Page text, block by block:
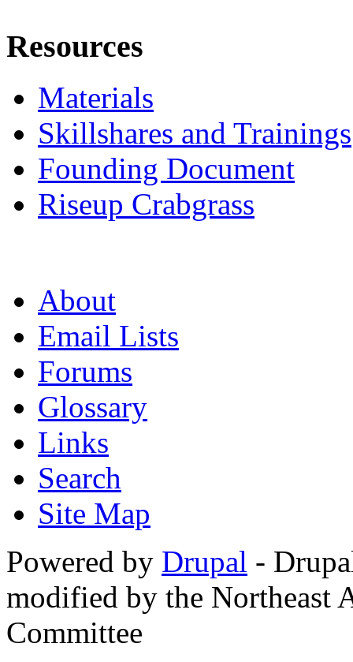
Resources
Materials
Skillshares and Trainings
Founding Document
Riseup Crabgrass
About
Email Lists
Forums
Glossary
Links
Search
Site Map
Powered by Drupal -
modified by the Northeast
Committee